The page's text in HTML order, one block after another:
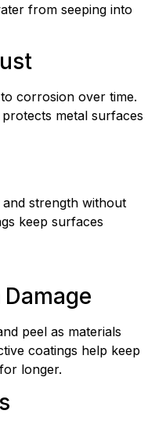
from seeping into
corrosion over time.
metal surfaces
strength without
keep surfaces
peel as materials
coatings help keep
longer.